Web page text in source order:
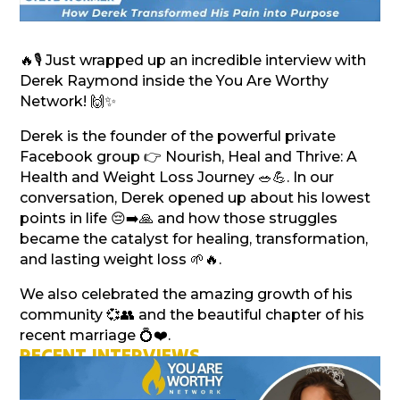
🔥🎙️ Just wrapped up an incredible interview with
Derek Raymond inside the You Are Worthy
Network! 🙌✨
Derek is the founder of the powerful private
Facebook group 👉 Nourish, Heal and Thrive: A
Health and Weight Loss Journey 🥗💪. In our
conversation, Derek opened up about his lowest
points in life 😔➡️🙏 and how those struggles
became the catalyst for healing, transformation,
and lasting weight loss 🌱🔥.
We also celebrated the amazing growth of his
community 💞👥 and the beautiful chapter of his
recent marriage 💍❤️.
RECENT INTERVIEWS